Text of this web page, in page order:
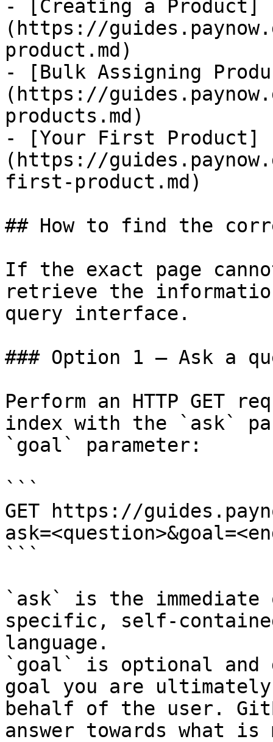
- [Creating a Product]
(https://
product.md)
- [Bulk Assigning
(https://
products.md)
- [Your First Product]
(https://
first-product.md)
## How to find the
If the exact page
retrieve the
query interface.
### Option 1 — Ask a
Perform an HTTP GET
index with the `ask`
`goal` parameter:
```
GET https://
```
`ask` is the
specific, self-
language.
`goal` is optional and
goal you are
behalf of the user.
answer towards what